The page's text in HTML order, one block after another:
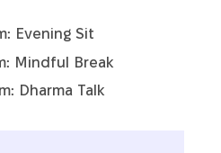
Evening Sit
Mindful Break
Dharma Talk